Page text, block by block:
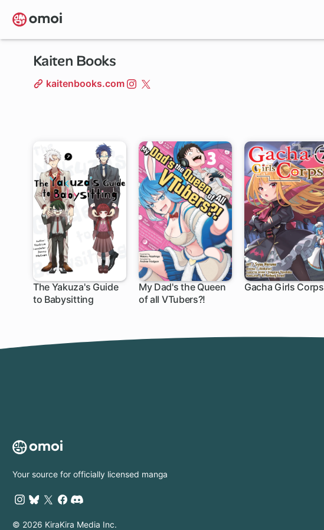
Skip
to
main
Kaiten Books
kaitenbooks.com
The Yakuza's Guide
to Babysitting
My Dad's the Queen
of all VTubers?!
Gacha Girls Corps
Your source for officially licensed manga
© 2026 KiraKira Media Inc.